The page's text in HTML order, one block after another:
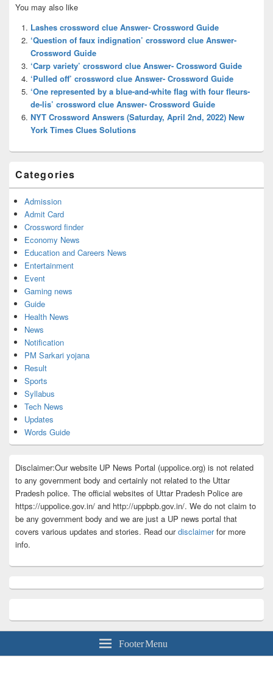
Sidebar
Widget
Area
You may also like
Lashes crossword clue Answer- Crossword Guide
‘Question of faux indignation’ crossword clue Answer-
Crossword Guide
‘Carp variety’ crossword clue Answer- Crossword Guide
‘Pulled off’ crossword clue Answer- Crossword Guide
‘One represented by a blue-and-white flag with four fleurs-
de-lis’ crossword clue Answer- Crossword Guide
NYT Crossword Answers (Saturday, April 2nd, 2022) New
York Times Clues Solutions
Categories
Admission
Admit Card
Crossword finder
Economy News
Education and Careers News
Entertainment
Event
Gaming news
Guide
Health News
News
Notification
PM Sarkari yojana
Result
Sports
Syllabus
Tech News
Updates
Words Guide
Disclaimer:Our website UP News Portal (uppolice.org) is not related
to any government body and certainly not related to the Uttar
Pradesh police. The official websites of Uttar Pradesh Police are
https://uppolice.gov.in/ and http://uppbpb.gov.in/. We do not claim to
be any government body and we are just a UP news portal that
covers various updates and stories. Read ourdisclaimerfor more
info.
Footer Menu